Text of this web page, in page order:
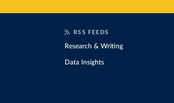
RSS FEEDS
Research & Writing
Data Insights